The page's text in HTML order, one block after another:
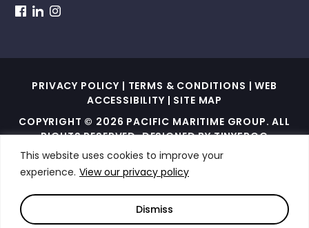
This website uses cookies to improve your
experience. View our privacy policy
Dismiss
dashicons-
dashicons-
PRIVACY POLICY | TERMS & CONDITIONS |WEB
ACCESSIBILITY | SITE MAP
COPYRIGHT © 2026 PACIFIC MARITIME GROUP. ALL
RIGHTS RESERVED. DESIGNED BYTINYFROG
TECHNOLOGIES.
THIS SITE IS PROTECTED BY RECAPTCHA AND THE